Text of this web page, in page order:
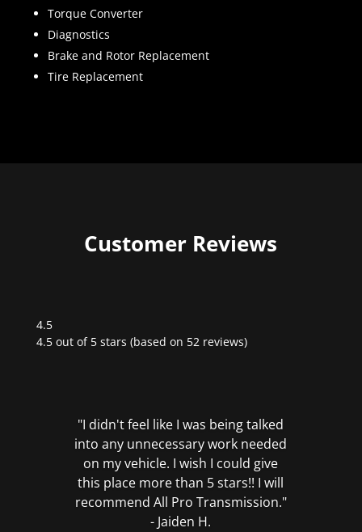
Torque Converter
Diagnostics
Brake and Rotor Replacement
Tire Replacement
Customer Reviews
4.5
Rated
4.5 out of 5 stars (based on 52 reviews)
"I didn't feel like I was being talked
into any unnecessary work needed
on my vehicle. I wish I could give
this place more than 5 stars!! I will
recommend All Pro Transmission."
- Jaiden H.